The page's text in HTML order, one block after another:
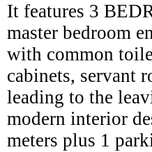
It features 3
master bedroom
with common
cabinets, servant
leading to the
modern interior
meters plus 1